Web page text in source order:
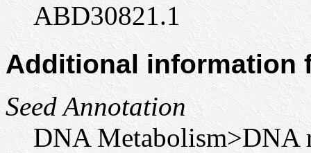
ABD30821.1
Additional information
Seed Annotation
DNA Metabolism>DNA